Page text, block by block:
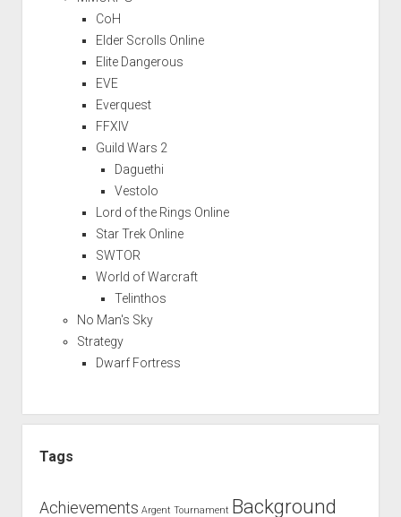
CoH
Elder Scrolls Online
Elite Dangerous
EVE
Everquest
FFXIV
Guild Wars 2
Daguethi
Vestolo
Lord of the Rings Online
Star Trek Online
SWTOR
World of Warcraft
Telinthos
No Man's Sky
Strategy
Dwarf Fortress
Tags
Achievements Argent Tournament Background